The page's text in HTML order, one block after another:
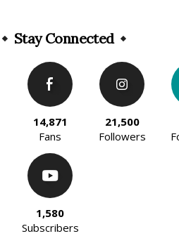
Stay Connected
14,871
Fans
21,500
Followers
1,580
Subscribers